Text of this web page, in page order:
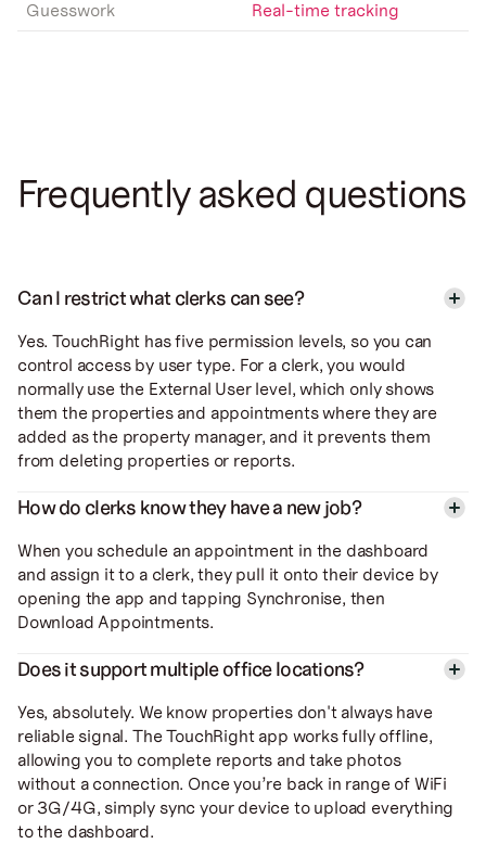
Guesswork
Real-time tracking
Frequently asked questions
Can I restrict what clerks can see?
Yes. TouchRight has five permission levels, so you can
control access by user type. For a clerk, you would
normally use the External User level, which only shows
them the properties and appointments where they are
added as the property manager, and it prevents them
from deleting properties or reports.
How do clerks know they have a new job?
When you schedule an appointment in the dashboard
and assign it to a clerk, they pull it onto their device by
opening the app and tapping Synchronise, then
Download Appointments.
Does it support multiple office locations?
Yes, absolutely. We know properties don't always have
reliable signal. The TouchRight app works fully offline,
allowing you to complete reports and take photos
without a connection. Once you’re back in range of WiFi
or 3G/4G, simply sync your device to upload everything
to the dashboard.